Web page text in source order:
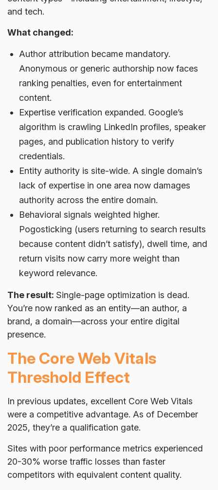
and tech.
What changed:
Author attribution became mandatory.
Anonymous or generic authorship now faces
ranking penalties, even for entertainment
content.
Expertise verification expanded. Google’s
algorithm is crawling LinkedIn profiles, speaker
pages, and publication history to verify
credentials.
Entity authority is site-wide. A single domain’s
lack of expertise in one area now damages
authority across the entire domain.
Behavioral signals weighted higher.
Pogosticking (users returning to search results
because content didn’t satisfy), dwell time, and
return visits now carry more weight than
keyword relevance.
The result: Single-page optimization is dead.
You’re now ranked as an entity—an author, a
brand, a domain—across your entire digital
presence.
The Core Web Vitals
Threshold Effect
In previous updates, excellent Core Web Vitals
were a competitive advantage. As of December
2025, they’re a qualification gate.
Sites with poor performance metrics experienced
20-30% worse traffic losses than faster
competitors with equivalent content quality.